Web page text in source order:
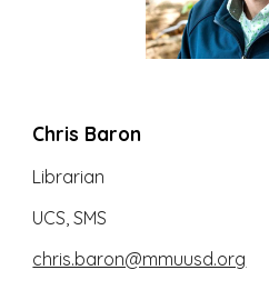
Chris Baron
Librarian
UCS, SMS
chris.baron@mmuusd.org